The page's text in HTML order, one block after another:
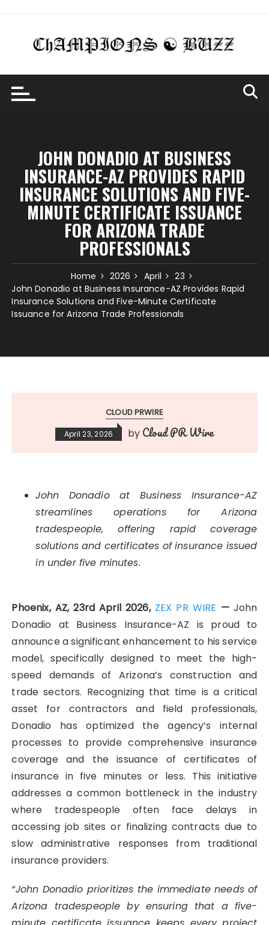
content
JOHN DONADIO AT BUSINESS
INSURANCE-AZ PROVIDES RAPID
INSURANCE SOLUTIONS AND FIVE-
MINUTE CERTIFICATE ISSUANCE
FOR ARIZONA TRADE
PROFESSIONALS
Home 2026 April
23
John Donadio at Business Insurance-AZ Provides Rapid
Insurance Solutions and Five-Minute Certificate
Issuance for Arizona Trade Professionals
CLOUD PRWIRE
April 23, 2026 by Cloud PR Wire
John Donadio at Business Insurance-AZ
streamlines operations for Arizona
tradespeople, offering rapid coverage
solutions and certificates of insurance issued
in under five minutes.
Phoenix, AZ, 23rd April 2026, ZEX PR WIRE — John
Donadio at Business Insurance-AZ is proud to
announce a significant enhancement to his service
model, specifically designed to meet the high-
speed demands of Arizona’s construction and
trade sectors. Recognizing that time is a critical
asset for contractors and field professionals,
Donadio has optimized the agency’s internal
processes to provide comprehensive insurance
coverage and the issuance of certificates of
insurance in five minutes or less. This initiative
addresses a common bottleneck in the industry
where tradespeople often face delays in
accessing job sites or finalizing contracts due to
slow administrative responses from traditional
insurance providers.
“John Donadio prioritizes the immediate needs of
Arizona tradespeople by ensuring that a five-